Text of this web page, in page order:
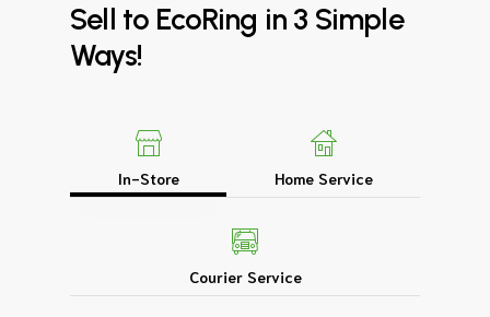
Sell to EcoRing in 3 Simple
Ways!
In-Store Home Service
Courier Service